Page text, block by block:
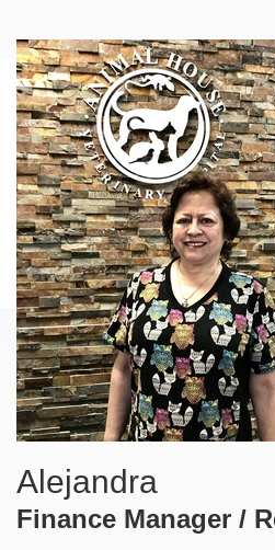
Alejandra
Finance Manager /